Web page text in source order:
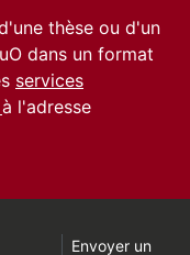
thèse ou d'un
dans un format
services
à l'adresse
Envoyer un